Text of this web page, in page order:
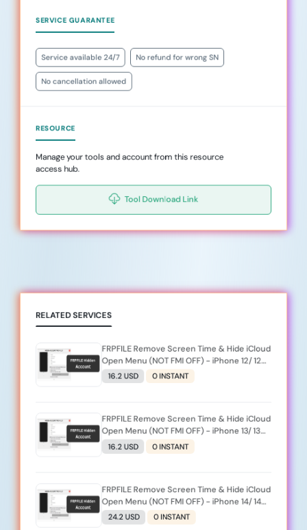
SERVICE GUARANTEE
Service available 24/7 No refund for wrong SN
No cancellation allowed
RESOURCE
Manage your tools and account from this resource
access hub.
Tool Download Link
RELATED SERVICES
FRPFILE Remove Screen Time & Hide iCloud
Open Menu (NOT FMI OFF) - iPhone 12/ 12
MINI/ 12 PRO/ 12 PRO MAX (iOS 26.2 Not
Support )
16.2 USD 0 INSTANT
FRPFILE Remove Screen Time & Hide iCloud
Open Menu (NOT FMI OFF) - iPhone 13/ 13
MINI/ 13 PRO/ 13 PRO MAX (iOS 26.2 Not
Support )
16.2 USD 0 INSTANT
FRPFILE Remove Screen Time & Hide iCloud
Open Menu (NOT FMI OFF) - iPhone 14/ 14
PLUS/ 14 PRO/ 14 PRO MAX (iOS 26.2 Not
Support )
24.2 USD 0 INSTANT